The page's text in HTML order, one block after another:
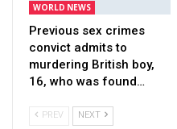
WORLD NEWS
Previous sex crimes
convict admits to
murdering British boy,
16, who was found…
PREV NEXT